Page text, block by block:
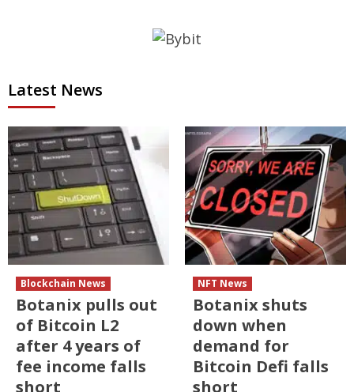
Latest News
Blockchain News
Botanix pulls out
of Bitcoin L2
after 4 years of
fee income falls
short
NFT News
Botanix shuts
down when
demand for
Bitcoin Defi falls
short